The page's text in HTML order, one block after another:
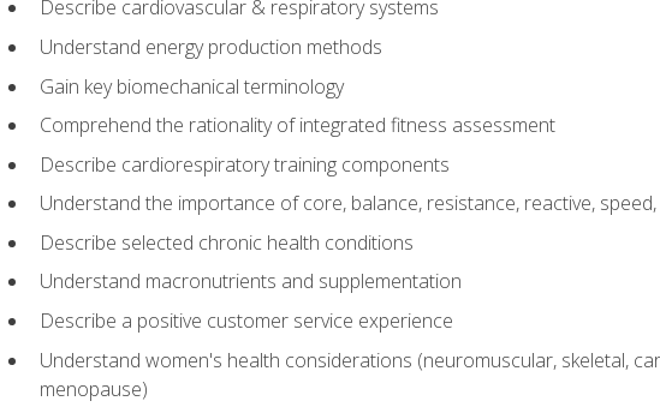
Describe cardiovascular & respiratory systems
Understand energy production methods
Gain key biomechanical terminology
Comprehend the rationality of integrated fitness assessment
Describe cardiorespiratory training components
Understand the importance of core, balance, resistance, reactive,
Describe selected chronic health conditions
Understand macronutrients and supplementation
Describe a positive customer service experience
Understand women's health considerations (neuromuscular, skeletal,
menopause)